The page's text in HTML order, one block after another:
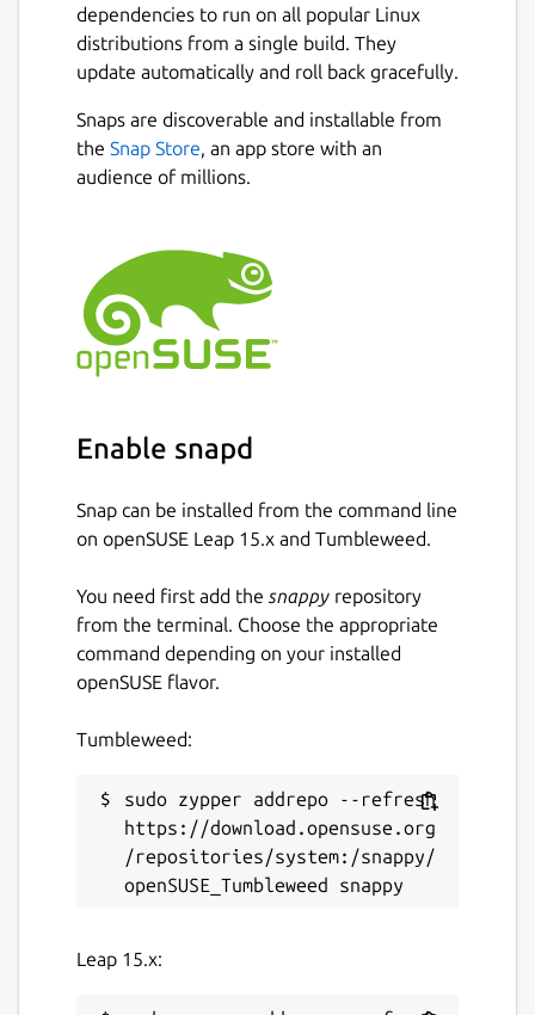
Zcash
TRON
Stellar
BinanceChain
Login with mobile phone number, never
lose your account
Secured by 6 digit Throttled Identity
Protocol [TIP](
Coins and tokens are stored in PoS-BFT-
and PIN
Send cryptocurrencies directly to phone
contacts
protocol
Details for Mixin Messenger
Package name
mixin-desktop
GPL-3.0
Last updated
Today - latest/candidate
dependencies to run on all popular Linux
distributions from a single build. They
update automatically and roll back gracefully.
Snaps are discoverable and installable from
the Snap Store , an app store with an
audience of millions.
Enable snapd
Snap can be installed from the command line
on openSUSE Leap 15.x and Tumbleweed.
You need first add the snappy repository
from the terminal. Choose the appropriate
command depending on your installed
openSUSE flavor.
Tumbleweed:
sudo zypper addrepo --refresh
https://download.opensuse.org
/repositories/system:/snappy/
Leap 15.x: